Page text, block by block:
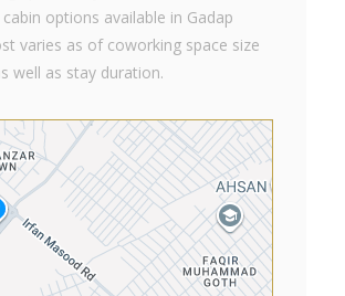
options available in Gadap
varies as of coworking space size
well as stay duration.